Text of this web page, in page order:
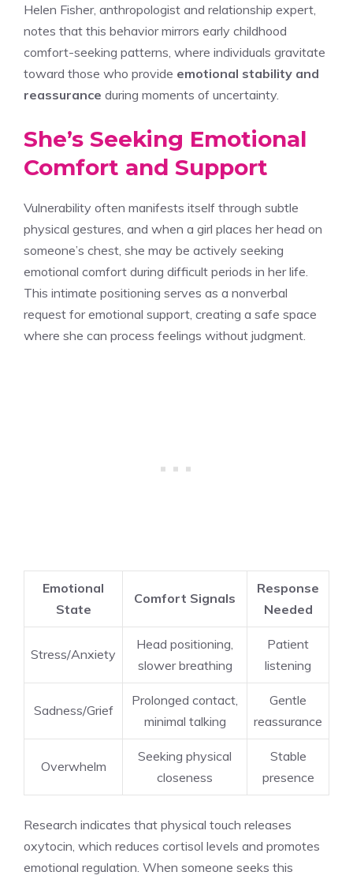
Helen Fisher, anthropologist and relationship expert,
notes that this behavior mirrors early childhood
comfort-seeking patterns, where individuals gravitate
toward those who provide emotional stability and
reassurance during moments of uncertainty.
She’s Seeking Emotional
Comfort and Support
Vulnerability often manifests itself through subtle
physical gestures, and when a girl places her head on
someone’s chest, she may be actively seeking
emotional comfort during difficult periods in her life.
This intimate positioning serves as a nonverbal
request for emotional support, creating a safe space
where she can process feelings without judgment.
Emotional
State
Comfort Signals
Response
Needed
Stress/Anxiety
Head positioning,
slower breathing
Patient
listening
Sadness/Grief
Prolonged contact,
minimal talking
Gentle
reassurance
Overwhelm
Seeking physical
closeness
Stable
presence
Research indicates that physical touch releases
oxytocin, which reduces cortisol levels and promotes
emotional regulation. When someone seeks this